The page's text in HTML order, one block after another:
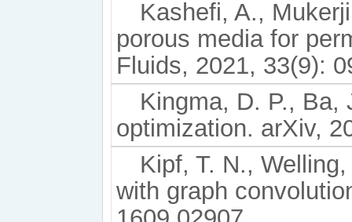
Kashefi, A.,
porous media for
Fluids, 2021, 33(9):
Kingma, D. P., Ba,
optimization. arXiv,
Kipf, T. N.,
with graph